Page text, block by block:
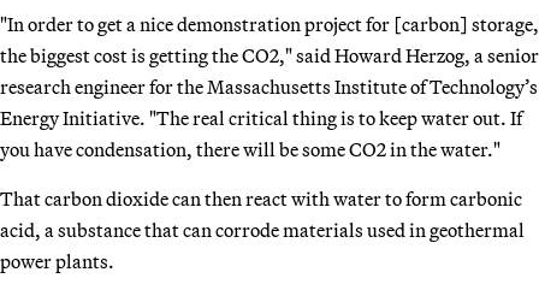
"In order to get a nice demonstration project for [carbon] storage,
the biggest cost is getting the CO2," said Howard Herzog, a senior
research engineer for the Massachusetts Institute of Technology’s
Energy Initiative. "The real critical thing is to keep water out. If
you have condensation, there will be some CO2 in the water."
That carbon dioxide can then react with water to form carbonic
acid, a substance that can corrode materials used in geothermal
power plants.